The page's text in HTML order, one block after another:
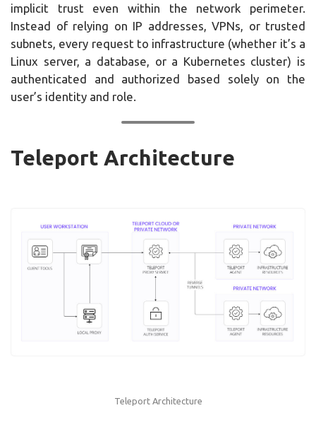
implicit trust even within the network perimeter.
Instead of relying on IP addresses, VPNs, or trusted
subnets, every request to infrastructure (whether it’s a
Linux server, a database, or a Kubernetes cluster) is
authenticated and authorized based solely on the
user’s identity and role.
Teleport Architecture
Teleport Architecture